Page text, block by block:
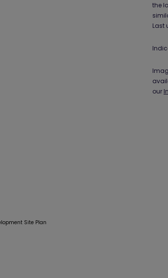
the
Last
our